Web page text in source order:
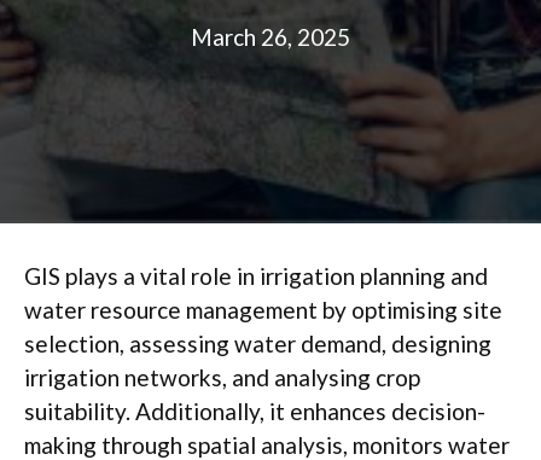
March 26, 2025
GIS plays a vital role in irrigation planning and
water resource management by optimising site
selection, assessing water demand, designing
irrigation networks, and analysing crop
suitability. Additionally, it enhances decision-
making through spatial analysis, monitors water